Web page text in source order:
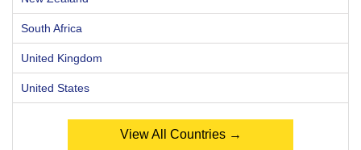
South Africa
United Kingdom
United States
View All Countries →